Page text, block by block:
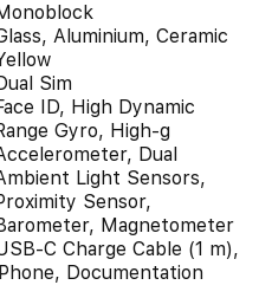
Aluminium, Ceramic
Sim
ID, High Dynamic
Gyro, High-g
Dual
Light Sensors,
Sensor,
Magnetometer
C Charge Cable (1 m),
Documentation